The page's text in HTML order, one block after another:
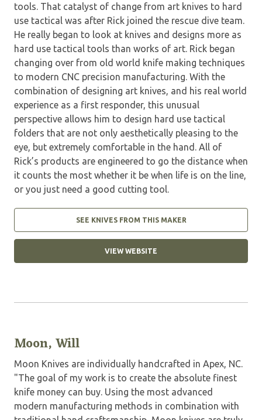
tools. That catalyst of change from art knives to hard
use tactical was after Rick joined the rescue dive team.
He really began to look at knives and designs more as
hard use tactical tools than works of art. Rick began
changing over from old world knife making techniques
to modern CNC precision manufacturing. With the
combination of designing art knives, and his real world
experience as a first responder, this unusual
perspective allows him to design hard use tactical
folders that are not only aesthetically pleasing to the
eye, but extremely comfortable in the hand. All of
Rick’s products are engineered to go the distance when
it counts the most whether it be when life is on the line,
or you just need a good cutting tool.
SEE KNIVES FROM THIS MAKER
VIEW WEBSITE
Moon, Will
Moon Knives are individually handcrafted in Apex, NC.
"The goal of my work is to create the absolute finest
knife money can buy. Using the most advanced
modern manufacturing methods in combination with